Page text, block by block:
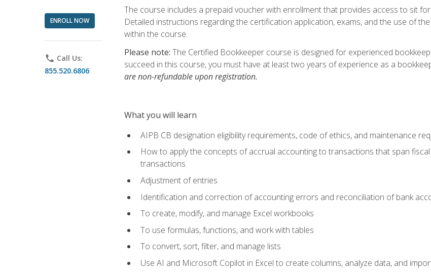
ENROLL NOW
phone Call Us:
855.520.6806
The course includes a prepaid voucher with enrollment that provides access to sit
Detailed instructions regarding the certification application, exams, and the use of
within the course.
Please note: The Certified Bookkeeper course is designed for experienced
succeed in this course, you must have at least two years of experience as a
are non-refundable upon registration.
What you will learn
AIPB CB designation eligibility requirements, code of ethics, and maintenance
How to apply the concepts of accrual accounting to transactions that span
transactions
Adjustment of entries
Identification and correction of accounting errors and reconciliation of bank
To create, modify, and manage Excel workbooks
To use formulas, functions, and work with tables
To convert, sort, filter, and manage lists
Use AI and Microsoft Copilot in Excel to create columns, analyze data, and